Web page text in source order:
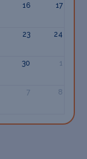
16 17
23 24
30 1
7 8